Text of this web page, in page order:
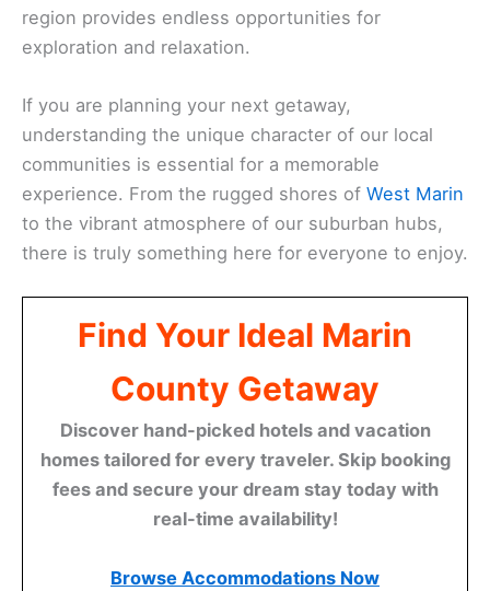
region provides endless opportunities for
exploration and relaxation.
If you are planning your next getaway,
understanding the unique character of our local
communities is essential for a memorable
experience. From the rugged shores of West Marin
to the vibrant atmosphere of our suburban hubs,
there is truly something here for everyone to enjoy.
Find Your Ideal Marin
County Getaway
Discover hand-picked hotels and vacation
homes tailored for every traveler. Skip booking
fees and secure your dream stay today with
real-time availability!
Browse Accommodations Now